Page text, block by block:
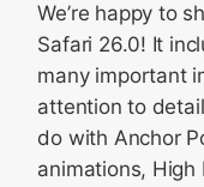
Every site
app on iOS
HDR images
Immersive
on visionOS
<model> on
We’re happy to
Safari 26.0! It
many important
attention to
do with Anchor
animations, High